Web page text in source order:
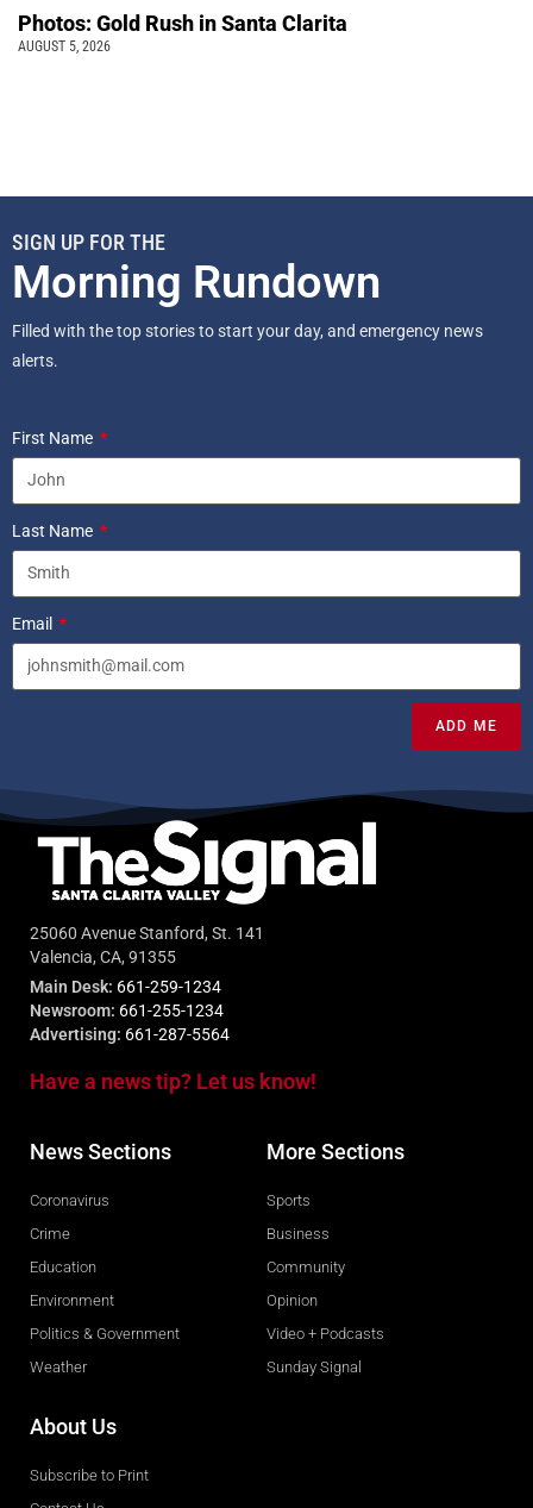
Photos: Gold Rush in Santa Clarita
AUGUST 5, 2026
SIGN UP FOR THE
Morning Rundown
Filled with the top stories to start your day, and emergency news
alerts.
First Name
Last Name
Email
ADD ME
25060 Avenue Stanford, St. 141
Valencia, CA, 91355
Main Desk: 661-259-1234
Newsroom: 661-255-1234
Advertising: 661-287-5564
Have a news tip? Let us know!
News Sections
Coronavirus
Crime
Education
Environment
Politics & Government
Weather
More Sections
Sports
Business
Community
Opinion
Video + Podcasts
Sunday Signal
About Us
Subscribe to Print